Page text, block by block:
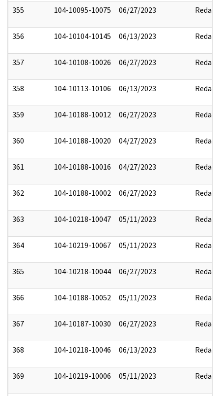
355 104-10095-10075 06/27/2023 Redact
356 104-10104-10145 06/13/2023 Redact
357 104-10108-10026 06/27/2023 Redact
358 104-10113-10106 06/13/2023 Redact
359 104-10188-10012 06/27/2023 Redact
360 104-10188-10020 04/27/2023 Redact
361 104-10188-10016 04/27/2023 Redact
362 104-10188-10002 06/27/2023 Redact
363 104-10218-10047 05/11/2023 Redact
364 104-10219-10067 05/11/2023 Redact
365 104-10218-10044 06/27/2023 Redact
366 104-10188-10052 05/11/2023 Redact
367 104-10187-10030 06/27/2023 Redact
368 104-10218-10046 06/13/2023 Redact
369 104-10219-10006 05/11/2023 Redact